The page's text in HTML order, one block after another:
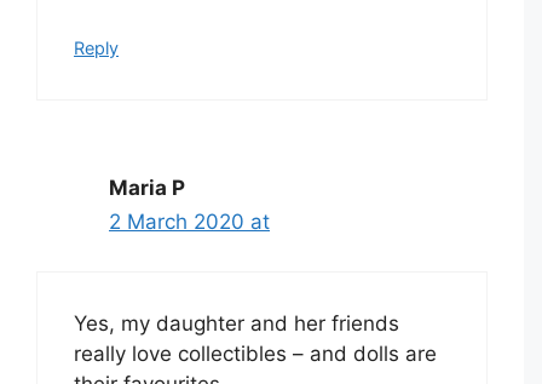
Reply
Maria P
2 March 2020 at
Yes, my daughter and her friends
really love collectibles – and dolls are